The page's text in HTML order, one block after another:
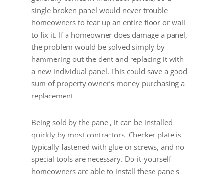
single broken panel would never trouble
homeowners to tear up an entire floor or wall
to fix it. If a homeowner does damage a panel,
the problem would be solved simply by
hammering out the dent and replacing it with
a new individual panel. This could save a good
sum of property owner’s money purchasing a
replacement.
Being sold by the panel, it can be installed
quickly by most contractors. Checker plate is
typically fastened with glue or screws, and no
special tools are necessary. Do-it-yourself
homeowners are able to install these panels